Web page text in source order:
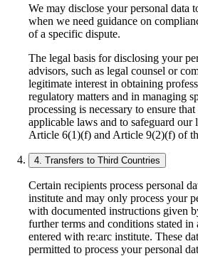
We may disclose your personal data
when we need guidance on
of a specific dispute.
The legal basis for disclosing your
advisors, such as legal counsel or
legitimate interest in obtaining
regulatory matters and in managing
processing is necessary to ensure
applicable laws and to safeguard our
Article 6(1)(f) and Article 9(2)(f) of
4. Transfers to Third Countries
Certain recipients process personal
institute and may only process your
with documented instructions given
further terms and conditions stated in
entered with re:arc institute. These
permitted to process your personal